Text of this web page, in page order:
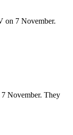
on 7 November.
November. They